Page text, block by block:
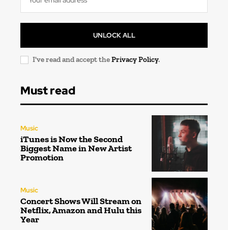
UNLOCK ALL
I've read and accept thePrivacy Policy.
Must read
Music
iTunes is Now the Second
Biggest Name in New Artist
Promotion
Music
Concert Shows Will Stream on
Netflix, Amazon and Hulu this
Year